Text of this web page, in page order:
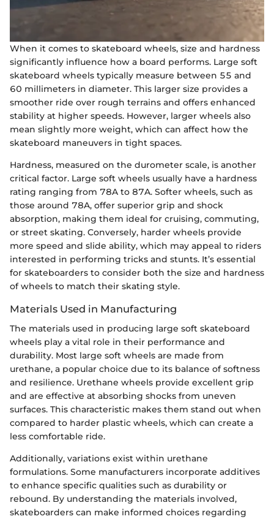
When it comes to skateboard wheels, size and hardness
significantly influence how a board performs. Large soft
skateboard wheels typically measure between 55 and
60 millimeters in diameter. This larger size provides a
smoother ride over rough terrains and offers enhanced
stability at higher speeds. However, larger wheels also
mean slightly more weight, which can affect how the
skateboard maneuvers in tight spaces.
Hardness, measured on the durometer scale, is another
critical factor. Large soft wheels usually have a hardness
rating ranging from 78A to 87A. Softer wheels, such as
those around 78A, offer superior grip and shock
absorption, making them ideal for cruising, commuting,
or street skating. Conversely, harder wheels provide
more speed and slide ability, which may appeal to riders
interested in performing tricks and stunts. It’s essential
for skateboarders to consider both the size and hardness
of wheels to match their skating style.
Materials Used in Manufacturing
The materials used in producing large soft skateboard
wheels play a vital role in their performance and
durability. Most large soft wheels are made from
urethane, a popular choice due to its balance of softness
and resilience. Urethane wheels provide excellent grip
and are effective at absorbing shocks from uneven
surfaces. This characteristic makes them stand out when
compared to harder plastic wheels, which can create a
less comfortable ride.
Additionally, variations exist within urethane
formulations. Some manufacturers incorporate additives
to enhance specific qualities such as durability or
rebound. By understanding the materials involved,
skateboarders can make informed choices regarding